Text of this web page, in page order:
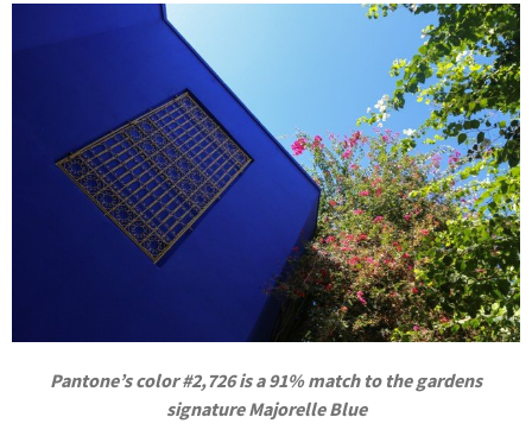
Pantone’s color #2,726 is a 91% match to the gardens
signature Majorelle Blue